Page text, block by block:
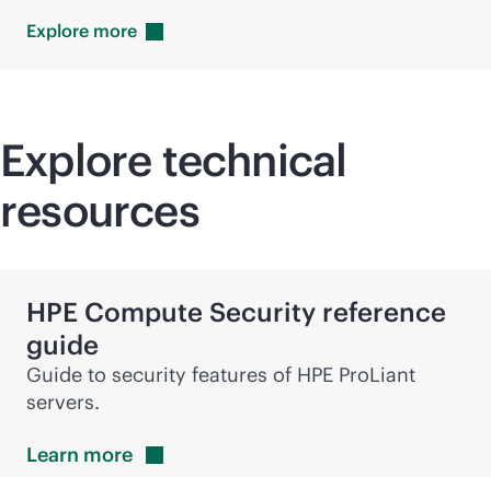
Explore more
Explore technical
resources
HPE Compute Security reference
guide
Guide to security features of HPE ProLiant
servers.
Learn more